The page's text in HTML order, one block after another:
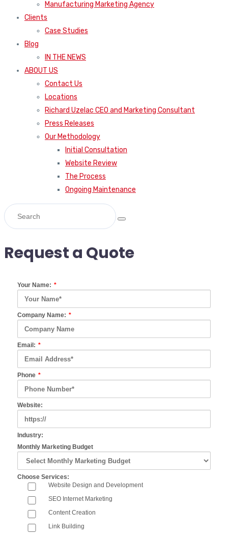
Manufacturing Marketing Agency
Clients
Case Studies
Blog
IN THE NEWS
ABOUT US
Contact Us
Locations
Richard Uzelac CEO and Marketing Consultant
Press Releases
Our Methodology
Initial Consultation
Website Review
The Process
Ongoing Maintenance
Request a Quote